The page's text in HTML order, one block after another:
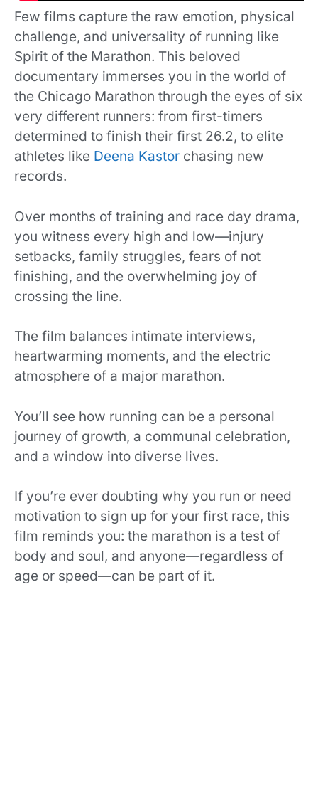
Few films capture the raw emotion, physical
challenge, and universality of running like
Spirit of the Marathon. This beloved
documentary immerses you in the world of
the Chicago Marathon through the eyes of six
very different runners: from first-timers
determined to finish their first 26.2, to elite
athletes like Deena Kastor chasing new
records.
Over months of training and race day drama,
you witness every high and low—injury
setbacks, family struggles, fears of not
finishing, and the overwhelming joy of
crossing the line.
The film balances intimate interviews,
heartwarming moments, and the electric
atmosphere of a major marathon.
You’ll see how running can be a personal
journey of growth, a communal celebration,
and a window into diverse lives.
If you’re ever doubting why you run or need
motivation to sign up for your first race, this
film reminds you: the marathon is a test of
body and soul, and anyone—regardless of
age or speed—can be part of it.